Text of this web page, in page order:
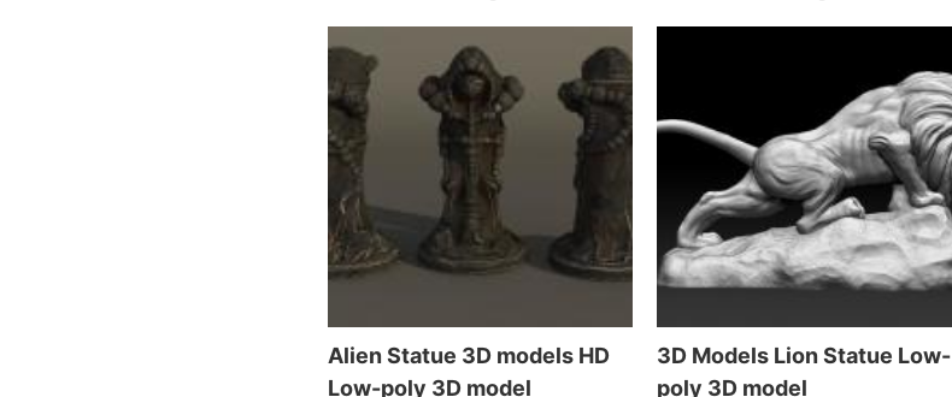
Alien Statue 3D models HD
Low-poly 3D model
3D Models Lion Statue Low-
poly 3D model